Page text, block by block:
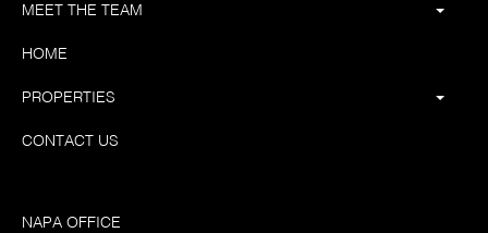
MEET THE TEAM
HOME
PROPERTIES
CONTACT US
NAPA OFFICE